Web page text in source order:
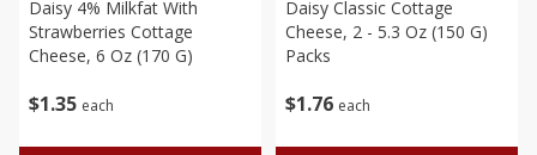
$1 35 each
Daisy 4% Milkfat With
Strawberries Cottage
Cheese, 6 Oz (170 G)
$1 76 each
Daisy Classic Cottage
Cheese, 2 - 5.3 Oz (150 G)
Packs